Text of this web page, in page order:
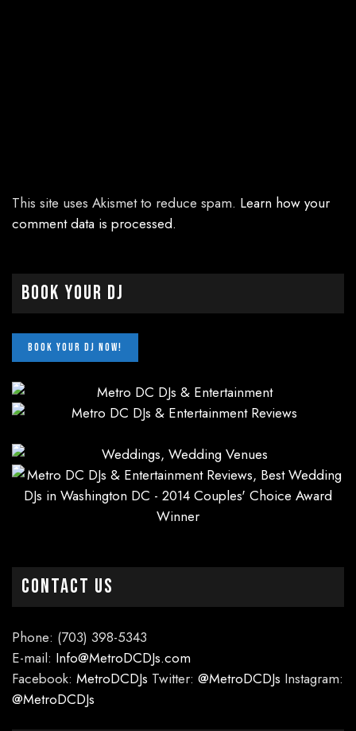
This site uses Akismet to reduce spam. Learn how your
comment data is processed.
Book Your DJ
CONTACT US
Phone: (703) 398-5343
E-mail: Info@MetroDCDJs.com
Facebook: MetroDCDJs Twitter: @MetroDCDJs Instagram:
@MetroDCDJs